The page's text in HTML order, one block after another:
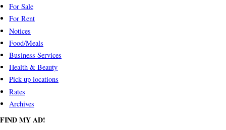
For Sale
For Rent
Notices
Food/Meals
Business Services
Health & Beauty
Pick up locations
Rates
Archives
FIND MY AD!